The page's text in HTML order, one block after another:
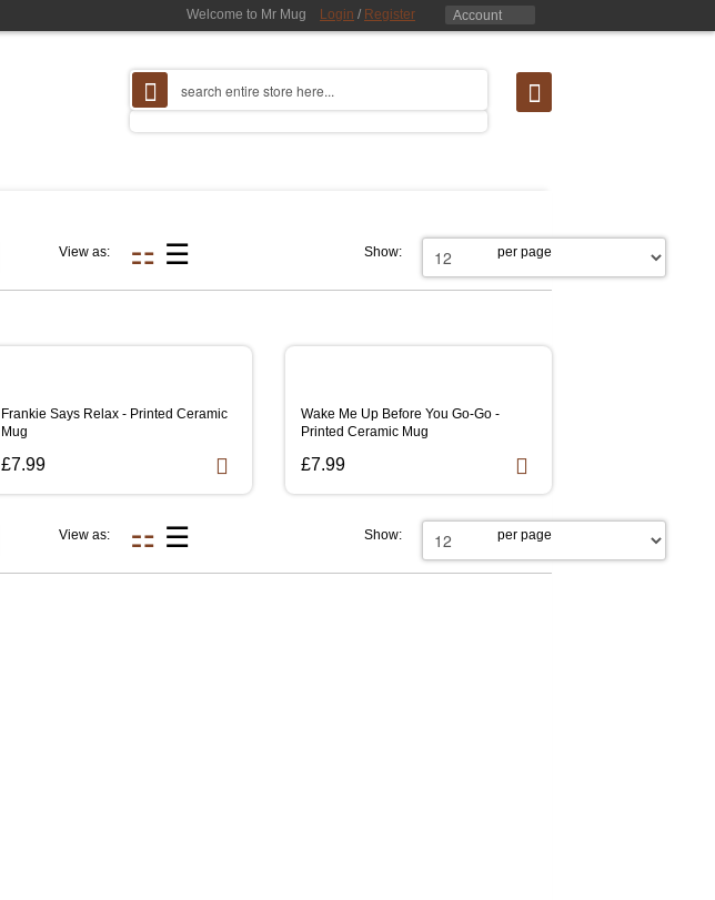
Welcome to Mr Mug Login / Register Account
View as: Show: per page
Frankie Says Relax - Printed Ceramic
Mug
£7.99
Wake Me Up Before You Go-Go -
Printed Ceramic Mug
£7.99
View as: Show: per page